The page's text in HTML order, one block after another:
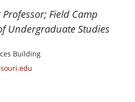
Field Camp
Undergraduate Studies
Building